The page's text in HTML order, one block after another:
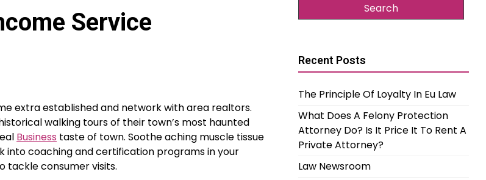
Service
extra established and network with area realtors.
walking tours of their town’s most haunted
Business taste of town. Soothe aching muscle tissue
into coaching and certification programs in your
tackle consumer visits.
Recent Posts
The Principle Of Loyalty In Eu Law
What Does A Felony Protection
Attorney Do? Is It Price It To Rent A
Private Attorney?
Law Newsroom